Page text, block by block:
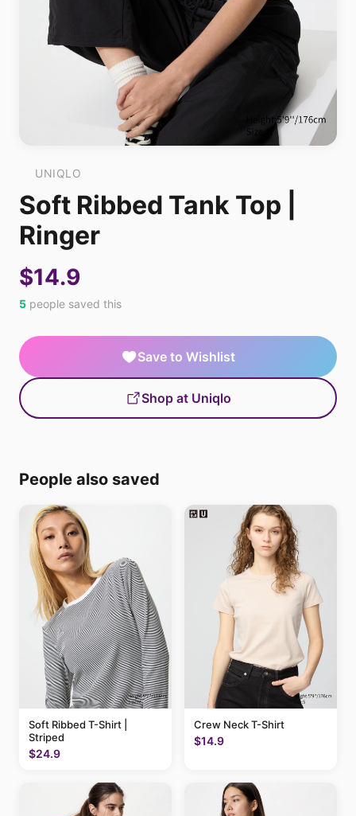
UNIQLO
Soft Ribbed Tank Top |
Ringer
$14.9
5 people saved this
Save to Wishlist
Shop at Uniqlo
People also saved
Soft Ribbed T-Shirt |
Striped
$24.9
Crew Neck T-Shirt
$14.9